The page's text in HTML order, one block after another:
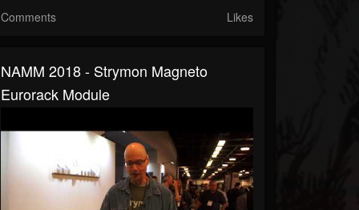
Comments Likes
NAMM 2018 - Strymon Magneto
Eurorack Module